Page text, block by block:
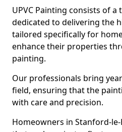
UPVC Painting consists of a
dedicated to delivering the
tailored specifically for
enhance their properties
painting.
Our professionals bring
field, ensuring that the
with care and precision.
Homeowners in Stanford-